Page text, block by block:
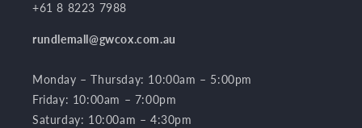
+61 8 8223 7988
rundlemall@gwcox.com.au
Monday – Thursday: 10:00am – 5:00pm
Friday: 10:00am – 7:00pm
Saturday: 10:00am – 4:30pm